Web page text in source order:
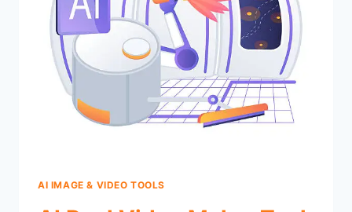
AI IMAGE & VIDEO TOOLS